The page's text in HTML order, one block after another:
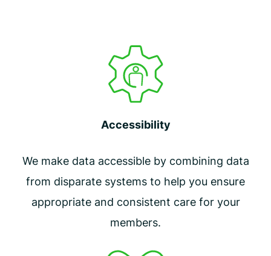
Accessibility
We make data accessible by combining data
from disparate systems to help you ensure
appropriate and consistent care for your
members.